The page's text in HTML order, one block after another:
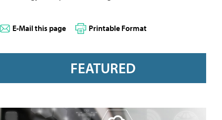
E-Mail this page Printable Format
FEATURED